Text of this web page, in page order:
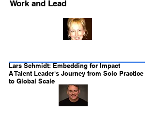
Work and Lead
Lars Schmidt: Embedding for Impact
A Talent Leader's Journey from Solo Practice
to Global Scale